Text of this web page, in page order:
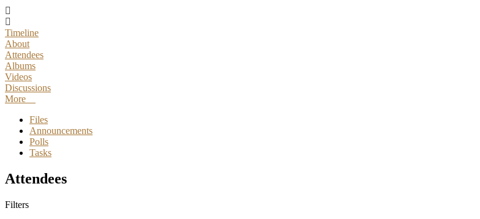
Timeline
About
Attendees
Albums
Videos
Discussions
More
Files
Announcements
Polls
Tasks
Attendees
Filters